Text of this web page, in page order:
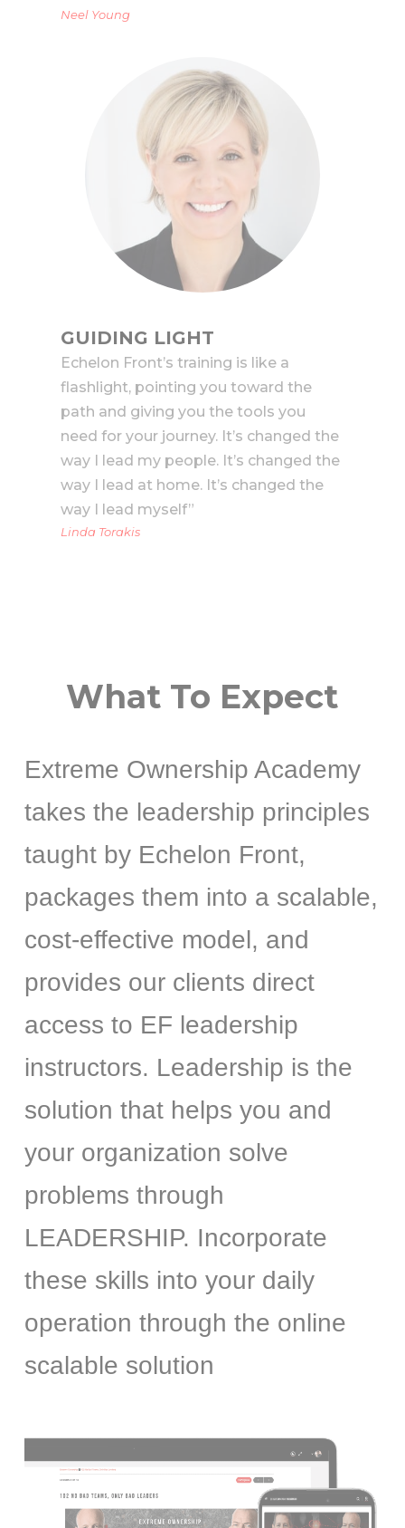
Neel Young
GUIDING LIGHT
Echelon Front’s training is like a
flashlight, pointing you toward the
path and giving you the tools you
need for your journey. It’s changed the
way I lead my people. It’s changed the
way I lead at home. It’s changed the
way I lead myself”
Linda Torakis
What To Expect
Extreme Ownership Academy
takes the leadership principles
taught by Echelon Front,
packages them into a scalable,
cost-effective model, and
provides our clients direct
access to EF leadership
instructors. Leadership is the
solution that helps you and
your organization solve
problems through
LEADERSHIP. Incorporate
these skills into your daily
operation through the online
scalable solution